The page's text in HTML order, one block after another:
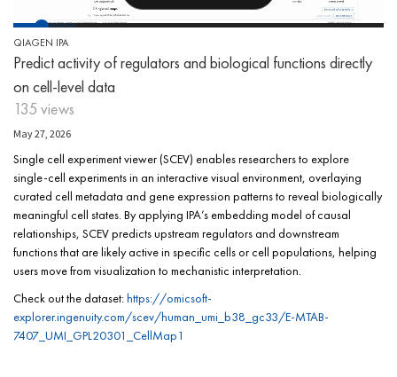
QIAGEN IPA
Predict activity of regulators and biological functions directly
on cell-level data
135 views
May 27, 2026
Single cell experiment viewer (SCEV) enables researchers to explore
single-cell experiments in an interactive visual environment, overlaying
curated cell metadata and gene expression patterns to reveal biologically
meaningful cell states. By applying IPA’s embedding model of causal
relationships, SCEV predicts upstream regulators and downstream
functions that are likely active in specific cells or cell populations, helping
users move from visualization to mechanistic interpretation.
Check out the dataset:https://omicsoft-
explorer.ingenuity.com/scev/human_umi_b38_gc33/E-MTAB-
7407_UMI_GPL20301_CellMap1